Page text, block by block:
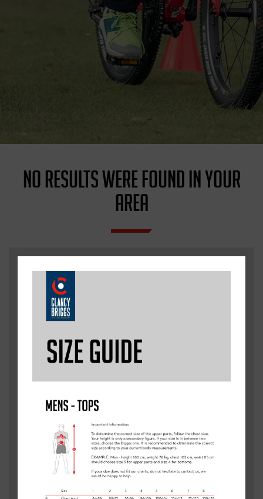
NO RESULTS WERE FOUND IN YOUR
AREA
WE ARE ALWAYS
LOOKING TO ADD NEW
ACADEMIES
Are you interested in having a Clancy Briggs Cycling
Academy in your area? We are always looking to expand
our services into new areas of the UK, by filling in this form
we are able to see where there is demand.
If we do come to your area, we will be in touch.